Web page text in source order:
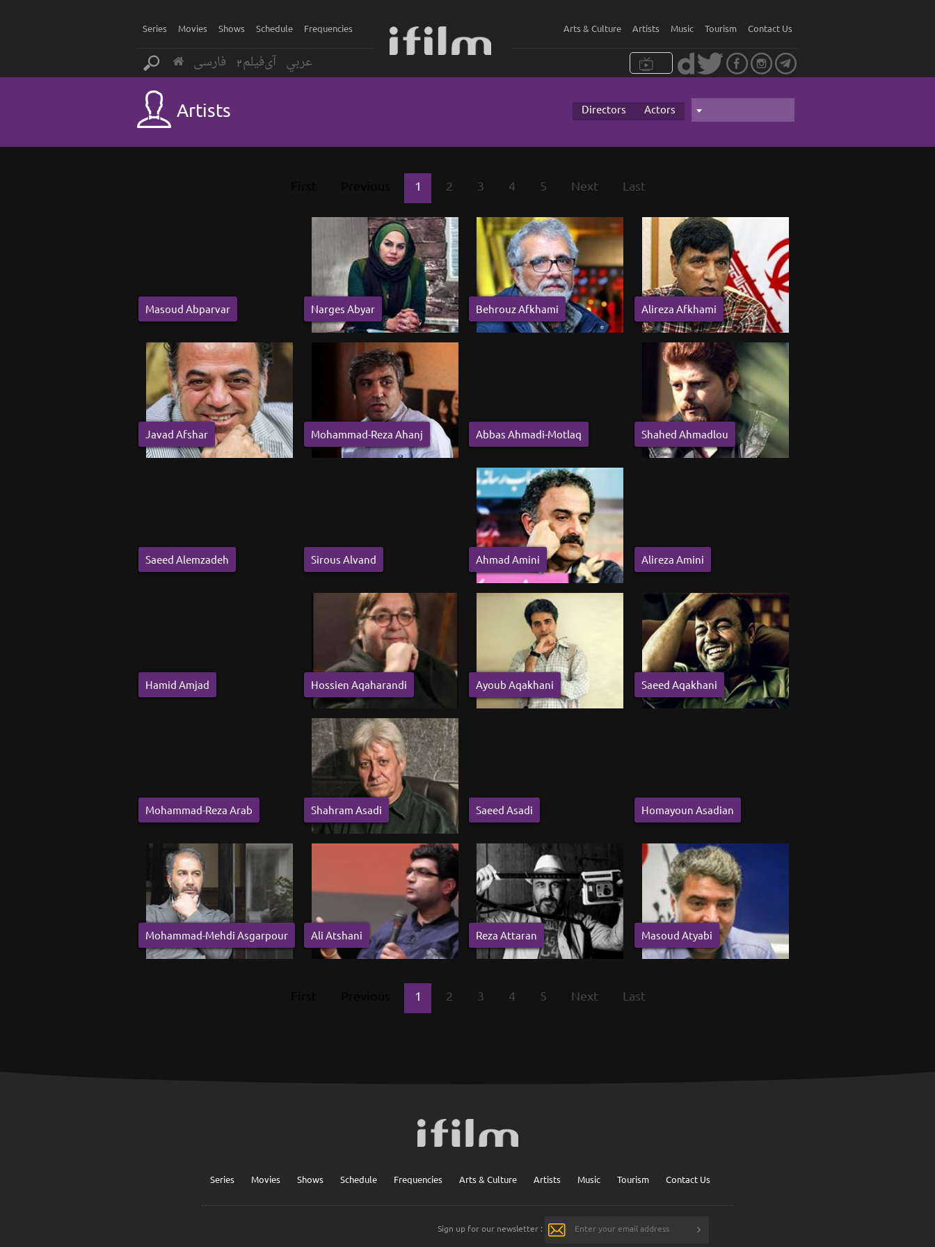
Series Movies Shows Schedule Frequencies Arts & Culture Artists Music Tourism Contact Us
فارسی آی‌فیلم2 عربي
Artists Actors
Directors
1 2 3 4 5 Next Last
Masoud Abparvar Narges Abyar Behrouz Afkhami Alireza Afkhami
Javad Afshar Mohammad-Reza Ahanj Abbas Ahmadi-Motlaq Shahed Ahmadlou
Saeed Alemzadeh Sirous Alvand Ahmad Amini Alireza Amini
Hamid Amjad Hossien Aqaharandi Ayoub Aqakhani Saeed Aqakhani
Mohammad-Reza Arab Shahram Asadi Saeed Asadi Homayoun Asadian
Mohammad-Mehdi Asgarpour Ali Atshani Reza Attaran Masoud Atyabi
1 2 3 4 5 Next Last
Series Movies Shows Schedule Frequencies Arts & Culture Artists Music Tourism Contact Us
Sign up for our newsletter :